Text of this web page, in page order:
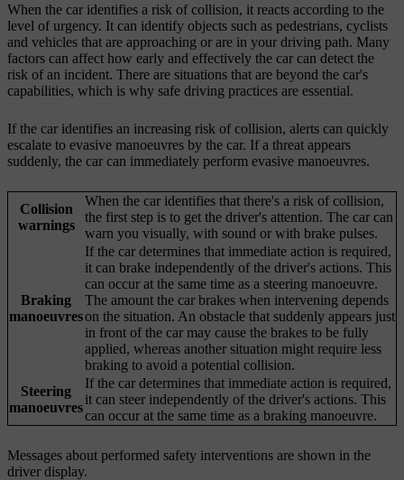
When the car identifies a risk of collision, it reacts according to the
level of urgency. It can identify objects such as pedestrians, cyclists
and vehicles that are approaching or are in your driving path. Many
factors can affect how early and effectively the car can detect the
risk of an incident. There are situations that are beyond the car's
capabilities, which is why safe driving practices are essential.
If the car identifies an increasing risk of collision, alerts can quickly
escalate to evasive manoeuvres by the car. If a threat appears
suddenly, the car can immediately perform evasive manoeuvres.
Collision
warnings
When the car identifies that there's a risk of collision,
the first step is to get the driver's attention. The car can
warn you visually, with sound or with brake pulses.
Braking
manoeuvres
If the car determines that immediate action is required,
it can brake independently of the driver's actions. This
can occur at the same time as a steering manoeuvre.
The amount the car brakes when intervening depends
on the situation. An obstacle that suddenly appears just
in front of the car may cause the brakes to be fully
applied, whereas another situation might require less
braking to avoid a potential collision.
Steering
manoeuvres
If the car determines that immediate action is required,
it can steer independently of the driver's actions. This
can occur at the same time as a braking manoeuvre.
Messages about performed safety interventions are shown in the
driver display.